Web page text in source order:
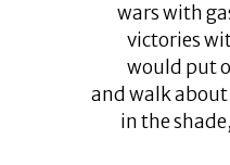
wars with
victories
would put
and walk
in the